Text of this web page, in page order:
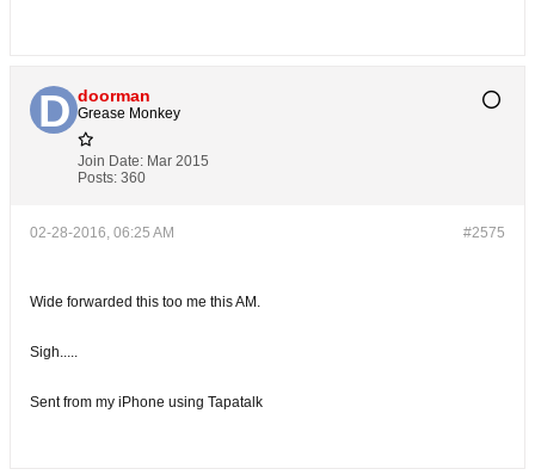
doorman
Grease Monkey
Join Date: Mar 2015
Posts: 360
#2575
02-28-2016, 06:25 AM
Wide forwarded this too me this AM.
Sigh.....
Sent from my iPhone using Tapatalk